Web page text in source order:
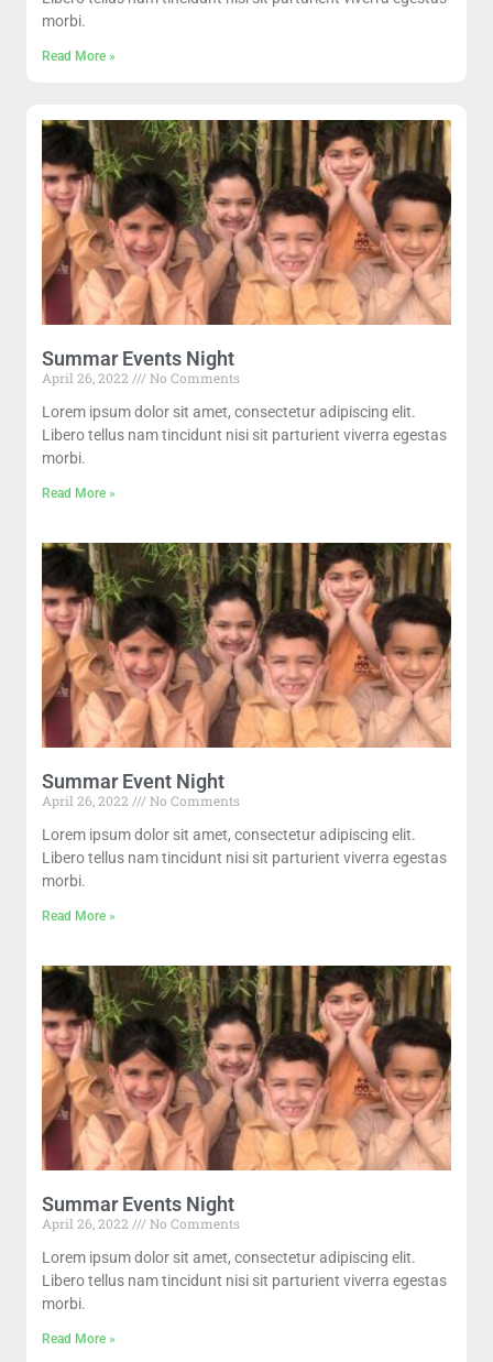
morbi.
Read More »
Summar Events Night
April 26, 2022
No Comments
Lorem ipsum dolor sit amet, consectetur adipiscing elit.
Libero tellus nam tincidunt nisi sit parturient viverra egestas
morbi.
Read More »
Summar Event Night
April 26, 2022
No Comments
Lorem ipsum dolor sit amet, consectetur adipiscing elit.
Libero tellus nam tincidunt nisi sit parturient viverra egestas
morbi.
Read More »
Summar Events Night
April 26, 2022
No Comments
Lorem ipsum dolor sit amet, consectetur adipiscing elit.
Libero tellus nam tincidunt nisi sit parturient viverra egestas
morbi.
Read More »